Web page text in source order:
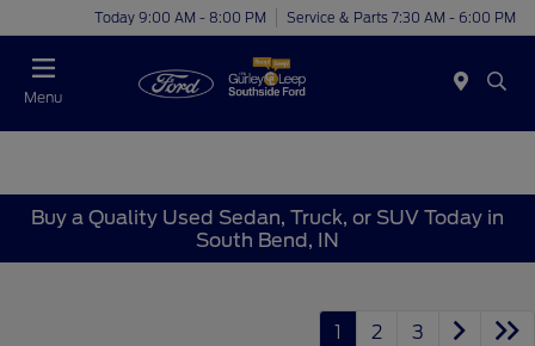
Today 9:00 AM - 8:00 PM Service & Parts 7:30 AM - 6:00 PM
Menu
Buy a Quality Used Sedan, Truck, or SUV Today in
South Bend, IN
1 2 3